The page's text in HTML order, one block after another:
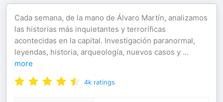
Cada semana, de la mano de Álvaro Martín, analizamos
las historias más inquietantes y terroríficas
acontecidas en la capital. Investigación paranormal,
leyendas, historia, arqueología, nuevos casos y ...
more
4k ratings